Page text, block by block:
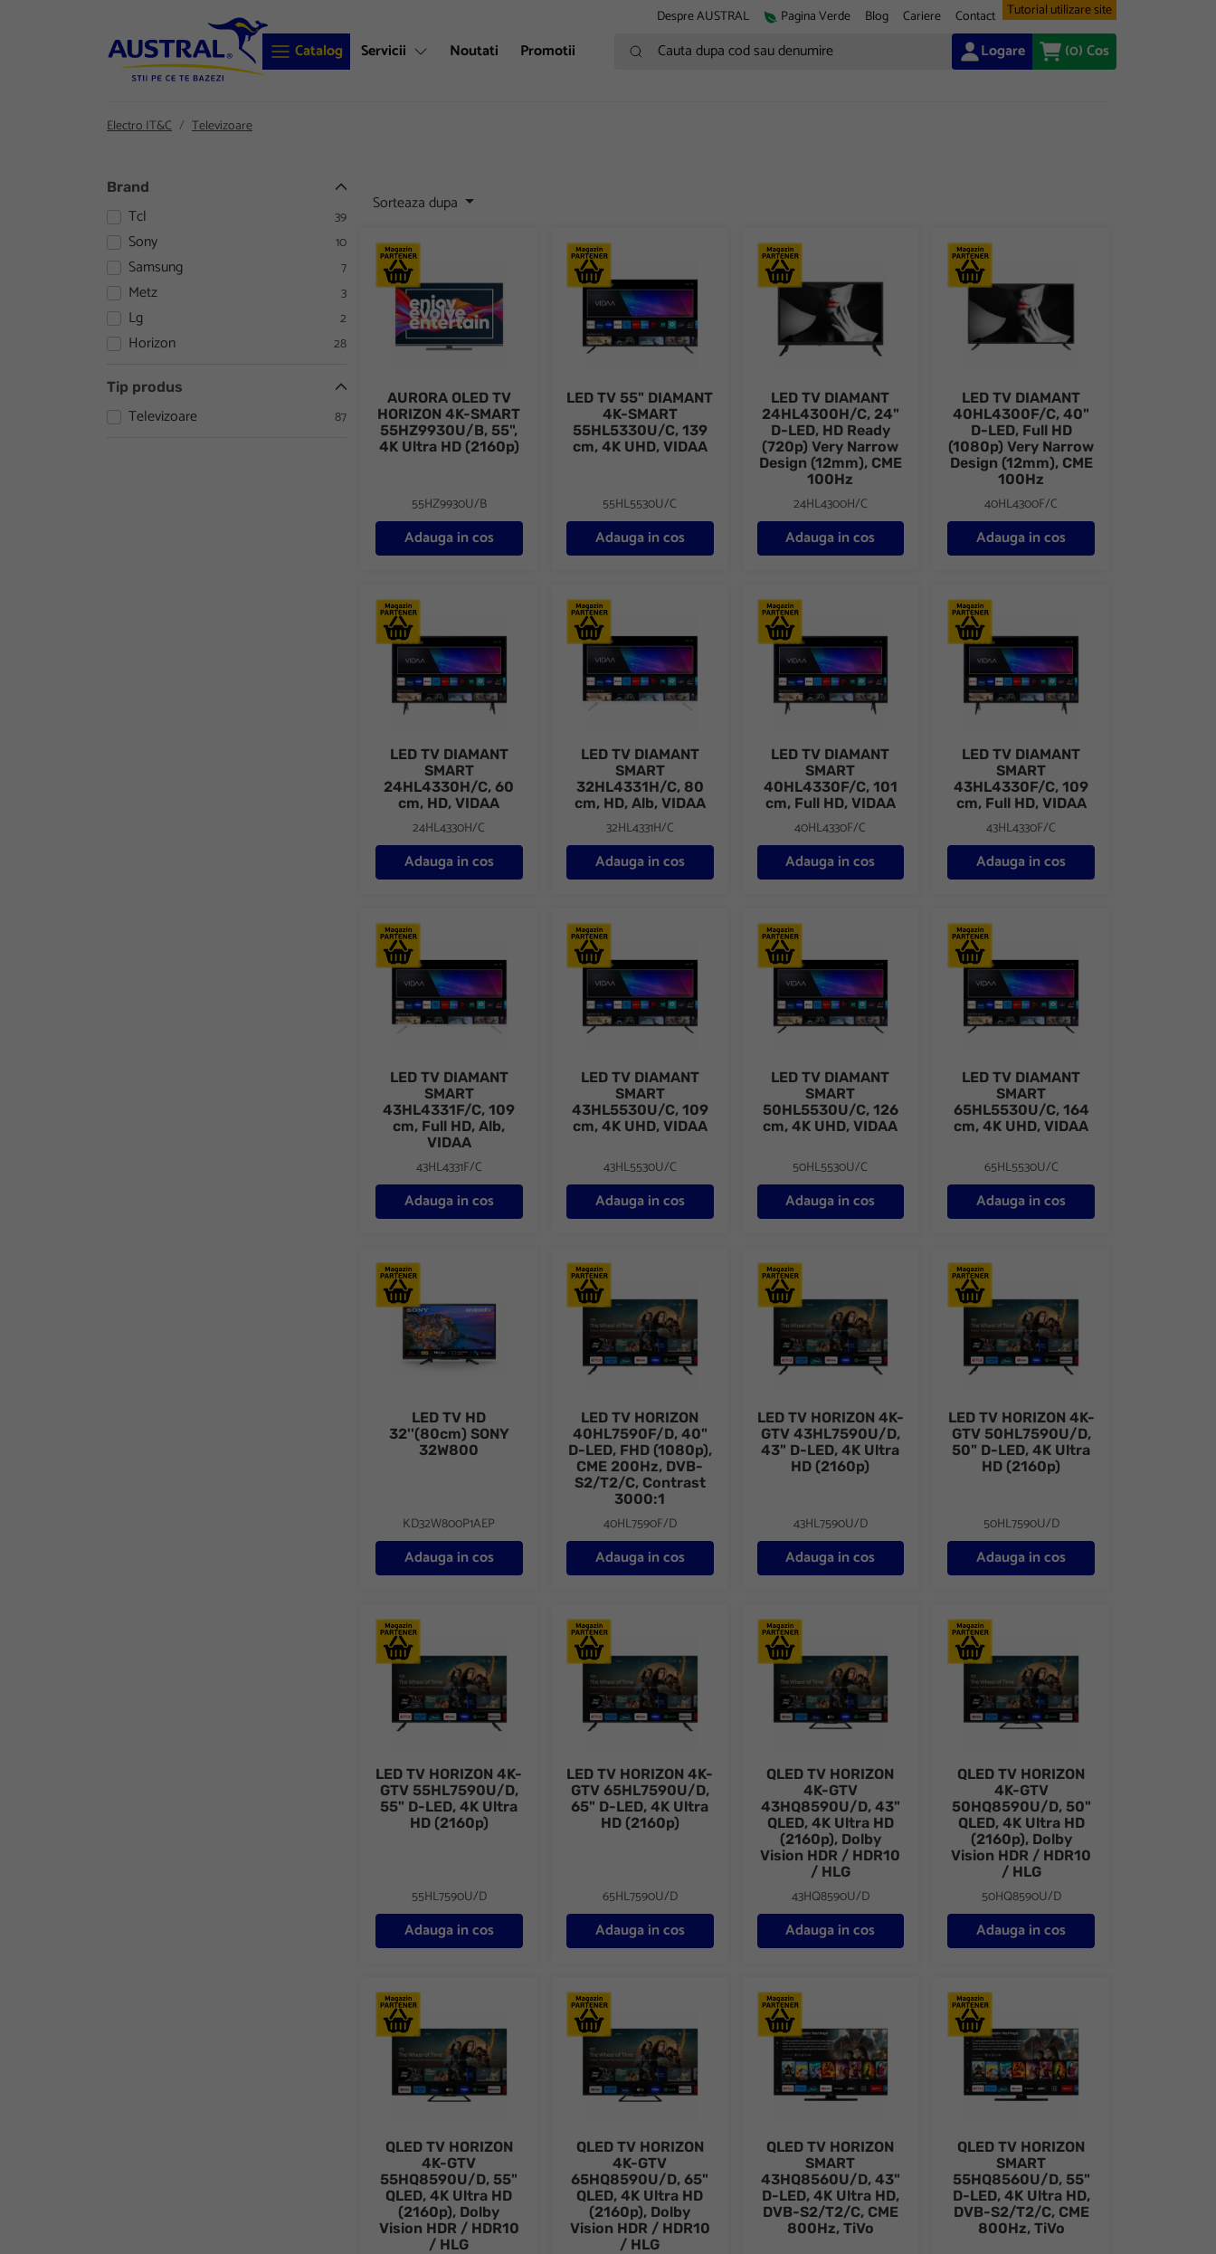
Despre AUSTRAL Pagina Verde Blog Cariere Contact Tutorial utilizare site
Catalog Servicii Noutati Promotii Cauta dupa cod sau denumire Logare (0)Cos
Electro IT&C Televizoare
Brand
Tcl 39
Sony 10
Samsung 7
Metz 3
Lg 2
Horizon 28
Tip produs
Televizoare 87
Sorteaza dupa
AURORA OLED TV HORIZON 4K-SMART 55HZ9930U/B, 55", 4K Ultra HD (2160p)
AURORA OLED TV
HORIZON 4K-SMART
55HZ9930U/B, 55",
4K Ultra HD (2160p)
55HZ9930U/B
Adauga in cos
LED TV 55" DIAMANT 4K-SMART 55HL5330U/C, 139 cm, 4K UHD, VIDAA
LED TV 55" DIAMANT
4K-SMART
55HL5330U/C, 139
cm, 4K UHD, VIDAA
55HL5530U/C
Adauga in cos
LED TV DIAMANT 24HL4300H/C, 24" D-LED, HD Ready (720p) Very Narrow
LED TV DIAMANT
24HL4300H/C, 24"
D-LED, HD Ready
(720p) Very Narrow
Design (12mm), CME
100Hz
24HL4300H/C
Adauga in cos
LED TV DIAMANT 40HL4300F/C, 40" D-
LED TV DIAMANT
40HL4300F/C, 40"
D-LED, Full HD
(1080p) Very Narrow
Design (12mm), CME
100Hz
40HL4300F/C
Adauga in cos
LED TV DIAMANT SMART 24HL4330H/C, 60 cm, HD, VIDAA
LED TV DIAMANT
SMART
24HL4330H/C, 60
cm, HD, VIDAA
24HL4330H/C
Adauga in cos
LED TV DIAMANT SMART 32HL4331H/C, 80 cm, HD, Alb, VIDAA
LED TV DIAMANT
SMART
32HL4331H/C, 80
cm, HD, Alb, VIDAA
32HL4331H/C
Adauga in cos
LED TV DIAMANT SMART 40HL4330F/C, 101 cm, Full HD, VIDAA
LED TV DIAMANT
SMART
40HL4330F/C, 101
cm, Full HD, VIDAA
40HL4330F/C
Adauga in cos
LED TV DIAMANT SMART 43HL4330F/C,
LED TV DIAMANT
SMART
43HL4330F/C, 109
cm, Full HD, VIDAA
43HL4330F/C
Adauga in cos
LED TV DIAMANT SMART 43HL4331F/C, 109 cm, Full HD, Alb, VIDAA
LED TV DIAMANT
SMART
43HL4331F/C, 109
cm, Full HD, Alb,
VIDAA
43HL4331F/C
Adauga in cos
LED TV DIAMANT SMART 43HL5530U/C, 109 cm, 4K UHD, VIDAA
LED TV DIAMANT
SMART
43HL5530U/C, 109
cm, 4K UHD, VIDAA
43HL5530U/C
Adauga in cos
LED TV DIAMANT SMART 50HL5530U/C, 126 cm, 4K UHD, VIDAA
LED TV DIAMANT
SMART
50HL5530U/C, 126
cm, 4K UHD, VIDAA
50HL5530U/C
Adauga in cos
LED TV DIAMANT SMART 65HL5530U/C,
LED TV DIAMANT
SMART
65HL5530U/C, 164
cm, 4K UHD, VIDAA
65HL5530U/C
Adauga in cos
LED TV HD 32''(80cm) SONY 32W800
LED TV HD
32''(80cm) SONY
32W800
KD32W800P1AEP
Adauga in cos
LED TV HORIZON 40HL7590F/D, 40" D-LED, FHD (1080p), CME 200Hz, DVB- S2/T2/C, Contrast 3000:1
LED TV HORIZON
40HL7590F/D, 40"
D-LED, FHD (1080p),
CME 200Hz, DVB-
S2/T2/C, Contrast
3000:1
40HL7590F/D
Adauga in cos
LED TV HORIZON 4K-GTV 43HL7590U/D, 43" D-LED, 4K Ultra HD (2160p)
LED TV HORIZON 4K-
GTV 43HL7590U/D,
43" D-LED, 4K Ultra
HD (2160p)
43HL7590U/D
Adauga in cos
LED TV HORIZON 4K-GTV 50HL7590U/D,
LED TV HORIZON 4K-
GTV 50HL7590U/D,
50" D-LED, 4K Ultra
HD (2160p)
50HL7590U/D
Adauga in cos
LED TV HORIZON 4K-GTV 55HL7590U/D, 55" D-LED, 4K Ultra HD (2160p)
LED TV HORIZON 4K-
GTV 55HL7590U/D,
55" D-LED, 4K Ultra
HD (2160p)
55HL7590U/D
Adauga in cos
LED TV HORIZON 4K-GTV 65HL7590U/D, 65" D-LED, 4K Ultra HD (2160p)
LED TV HORIZON 4K-
GTV 65HL7590U/D,
65" D-LED, 4K Ultra
HD (2160p)
65HL7590U/D
Adauga in cos
QLED TV HORIZON 4K-GTV 43HQ8590U/D, 43" QLED, 4K Ultra HD
QLED TV HORIZON
4K-GTV
43HQ8590U/D, 43"
QLED, 4K Ultra HD
(2160p), Dolby
Vision HDR / HDR10
/ HLG
43HQ8590U/D
Adauga in cos
QLED TV HORIZON 4K-GTV 50HQ8590U/
QLED TV HORIZON
4K-GTV
50HQ8590U/D, 50"
QLED, 4K Ultra HD
(2160p), Dolby
Vision HDR / HDR10
/ HLG
50HQ8590U/D
Adauga in cos
QLED TV HORIZON 4K-GTV 55HQ8590U/D, 55" QLED, 4K Ultra HD (2160p), Dolby Vision HDR / HDR10 / HLG
QLED TV HORIZON
4K-GTV
55HQ8590U/D, 55"
QLED, 4K Ultra HD
(2160p), Dolby
Vision HDR / HDR10
/ HLG
QLED TV HORIZON 4K-GTV 65HQ8590U/D, 65" QLED, 4K Ultra HD (2160p), Dolby Vision HDR / HDR10 /
QLED TV HORIZON
4K-GTV
65HQ8590U/D, 65"
QLED, 4K Ultra HD
(2160p), Dolby
Vision HDR / HDR10
/ HLG
QLED TV HORIZON SMART 43HQ8560U/D, 43" D-LED, 4K Ultra HD, DVB-
QLED TV HORIZON
SMART
43HQ8560U/D, 43"
D-LED, 4K Ultra HD,
DVB-S2/T2/C, CME
800Hz, TiVo
QLED TV HORIZON SMART 55HQ8560U/
QLED TV HORIZON
SMART
55HQ8560U/D, 55"
D-LED, 4K Ultra HD,
DVB-S2/T2/C, CME
800Hz, TiVo